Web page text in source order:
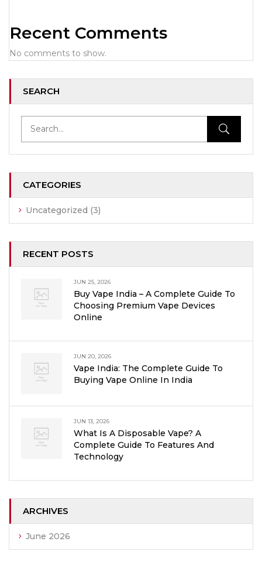
Recent Comments
No comments to show.
SEARCH
CATEGORIES
Uncategorized (3)
RECENT POSTS
JUN 25, 2026
Buy Vape India – A Complete Guide To
Choosing Premium Vape Devices
Online
JUN 20, 2026
Vape India: The Complete Guide To
Buying Vape Online In India
JUN 13, 2026
What Is A Disposable Vape? A
Complete Guide To Features And
Technology
ARCHIVES
June 2026